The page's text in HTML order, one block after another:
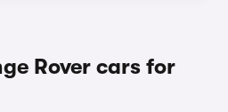
Rover cars for